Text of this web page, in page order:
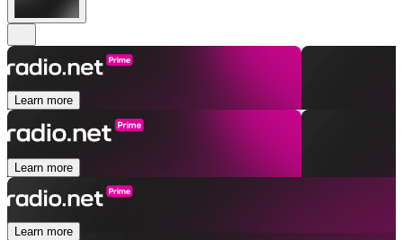
Learn more
Learn more
Learn more